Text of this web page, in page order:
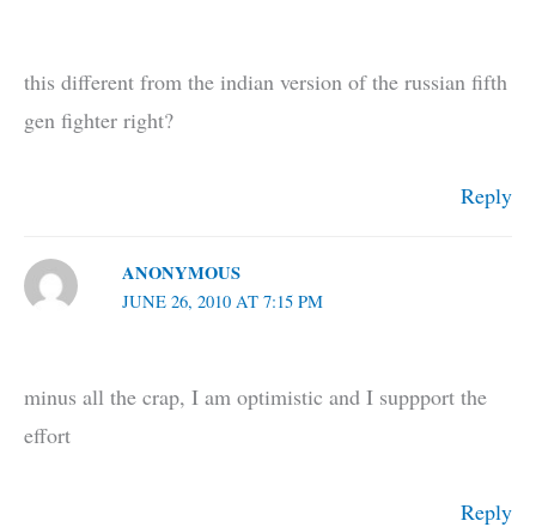
this different from the indian version of the russian fifth
gen fighter right?
Reply
ANONYMOUS
JUNE 26, 2010 AT 7:15 PM
minus all the crap, I am optimistic and I suppport the
effort
Reply